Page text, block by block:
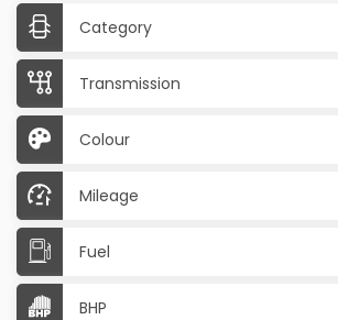
Category
Transmission
Colour
Mileage
Fuel
BHP